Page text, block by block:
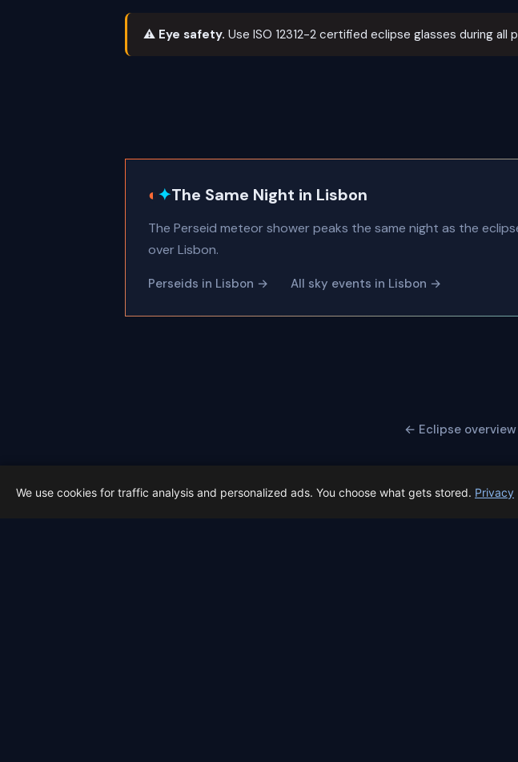
⚠ Eye safety. Use ISO 12312-2 certified eclipse glasses during all
◐ ✦The Same Night in Lisbon
The Perseid meteor shower peaks the same night as the
over Lisbon.
Perseids in Lisbon → All sky events in Lisbon →
← Eclipse overview
We use cookies for traffic analysis and personalized ads. You choose what gets stored. Privacy